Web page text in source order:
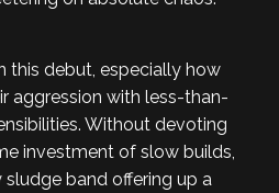
this debut, especially how
aggression with less-than-
Without devoting
investment of slow builds,
band offering up a